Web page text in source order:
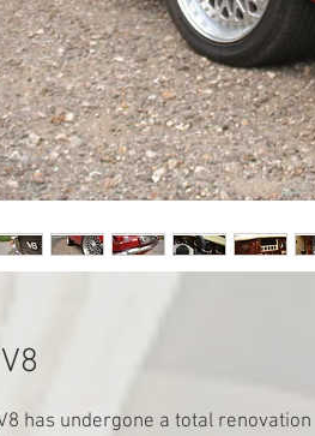
has undergone a total renovation